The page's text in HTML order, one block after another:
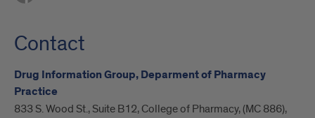
Contact
Drug Information Group, Deparment of Pharmacy
Practice
833 S. Wood St., Suite B12, College of Pharmacy, (MC 886),